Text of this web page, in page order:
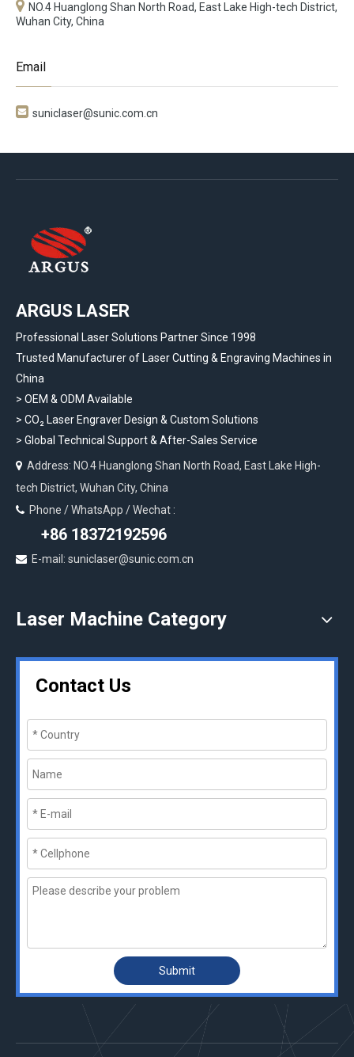
NO.4 Huanglong Shan North Road, East Lake High-tech District,
Wuhan City, China
Email
 suniclaser@sunic.com.cn
ARGUS LASER
Professional Laser Solutions Partner Since 1998
Trusted Manufacturer of Laser Cutting & Engraving Machines in
China
> OEM & ODM Available
> CO₂ Laser Engraver Design & Custom Solutions
> Global Technical Support & After-Sales Service
 Address: NO.4 Huanglong Shan North Road, East Lake High-
tech District, Wuhan City, China
 Phone / WhatsApp / Wechat :
+86 18372192596
 E-mail: suniclaser@sunic.com.cn
Laser Machine Category
Contact Us
Submit